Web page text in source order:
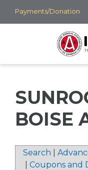
Skip
to
Payments/Donation
BOISE
Search
Coupons and